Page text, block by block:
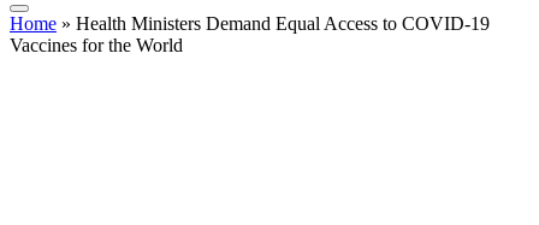
Home » Health Ministers Demand Equal Access to COVID-19
Vaccines for the World